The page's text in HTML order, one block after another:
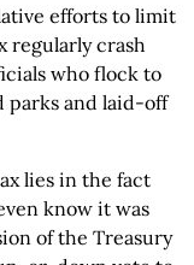
efforts to limit
regularly crash
who flock to
parks and laid-off
lies in the fact
know it was
of the Treasury